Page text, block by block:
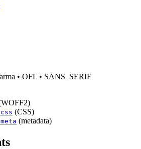
• OFL • SANS_SERIF
(CSS)
(metadata)